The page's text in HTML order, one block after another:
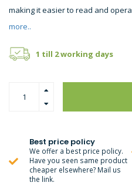
making it easier to read and
more..
1 till 2 working days
Best price policy
We offer a best price policy.
Have you seen same product
cheaper elsewhere? Mail us
the link.